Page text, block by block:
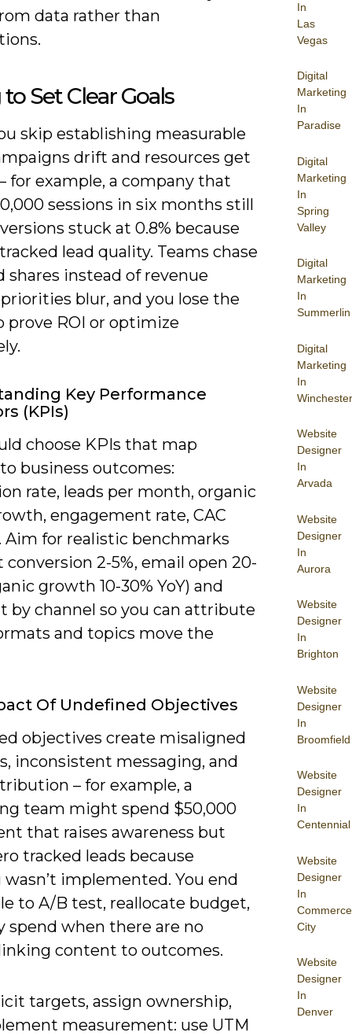
In
Las
Vegas
Digital
Marketing
In
Paradise
Digital
Marketing
In
Spring
Valley
Digital
Marketing
In
Summerlin
Digital
Marketing
In
Winchester
Website
Designer
In
Arvada
Website
Designer
In
Aurora
Website
Designer
In
Brighton
Website
Designer
In
Broomfield
Website
Designer
In
Centennial
Website
Designer
In
Commerce
City
Website
Designer
In
Denver
data rather than
Set Clear Goals
skip establishing measurable
drift and resources get
for example, a company that
sessions in six months still
stuck at 0.8% because
lead quality. Teams chase
shares instead of revenue
blur, and you lose the
prove ROI or optimize
Key Performance
(KPIs)
choose KPIs that map
business outcomes:
rate, leads per month, organic
engagement rate, CAC
Aim for realistic benchmarks
2-5%, email open 20-
growth 10-30% YoY) and
by channel so you can attribute
and topics move the
Of Undefined Objectives
objectives create misaligned
inconsistent messaging, and
– for example, a
team might spend $50,000
that raises awareness but
tracked leads because
implemented. You end
to A/B test, reallocate budget,
spend when there are no
content to outcomes.
targets, assign ownership,
measurement: use UTM